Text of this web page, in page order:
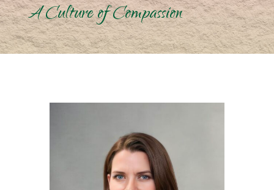
A Culture of Compassion